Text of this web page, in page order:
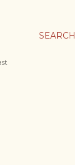
SEARCH